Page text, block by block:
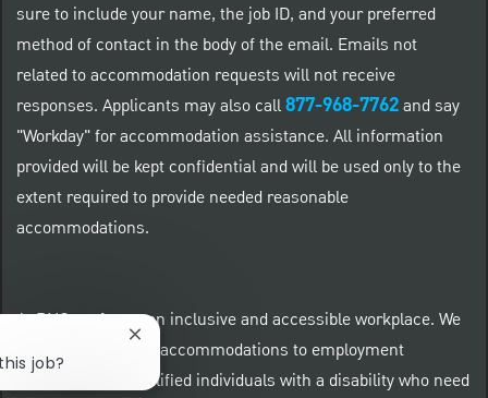
sure to include your name, the job ID, and your preferred
method of contact in the body of the email. Emails not
related to accommodation requests will not receive
responses. Applicants may also call877-968-7762and say
"Workday" for accommodation assistance. All information
provided will be kept confidential and will be used only to the
extent required to provide needed reasonable
accommodations.
At PNC we foster an inclusive and accessible workplace. We
provide reasonable accommodations to employment
applicants and qualified individuals with a disability who need
job?
Close chatbot notification